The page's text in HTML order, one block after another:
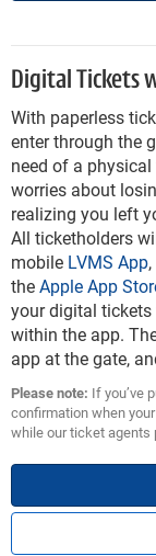
Digital Tickets
With paperless
enter through the
need of a
worries about
realizing you left
All ticketholders
mobile LVMS App
theApple App
your digital
within the app.
app at the gate,
Please note: If you’ve
confirmation when
while our ticket agents